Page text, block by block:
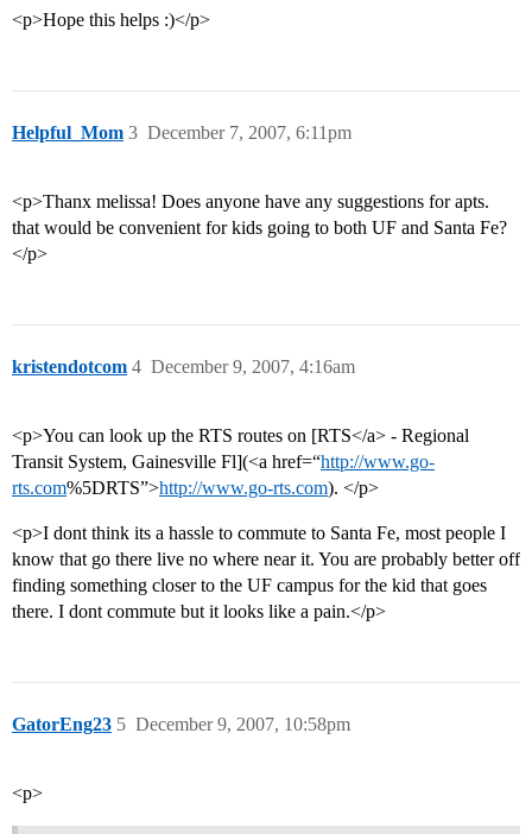
<p>Hope this helps :)</p>
Helpful_Mom December 7, 2007, 6:11pm
3
<p>Thanx melissa! Does anyone have any suggestions for apts.
that would be convenient for kids going to both UF and Santa Fe?
</p>
kristendotcom December 9, 2007, 4:16am
4
<p>You can look up the RTS routes on [RTS</a> - Regional
Transit System, Gainesville Fl](<a href=“http://www.go-
rts.com%5DRTS”>http://www.go-rts.com). </p>
<p>I dont think its a hassle to commute to Santa Fe, most people I
know that go there live no where near it. You are probably better off
finding something closer to the UF campus for the kid that goes
there. I dont commute but it looks like a pain.</p>
GatorEng23 December 9, 2007, 10:58pm
5
<p>